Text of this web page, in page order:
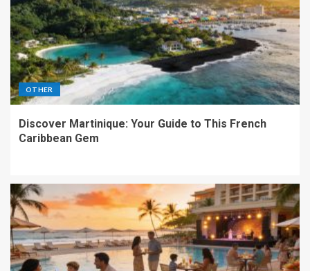
OTHER
Discover Martinique: Your Guide to This French
Caribbean Gem